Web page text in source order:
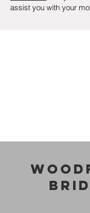
assist you with your